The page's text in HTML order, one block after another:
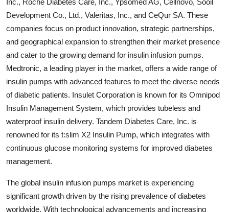
Inc., Roche Diabetes Care, Inc., Ypsomed AG, Cellnovo, Sooil
Development Co., Ltd., Valeritas, Inc., and CeQur SA. These
companies focus on product innovation, strategic partnerships,
and geographical expansion to strengthen their market presence
and cater to the growing demand for insulin infusion pumps.
Medtronic, a leading player in the market, offers a wide range of
insulin pumps with advanced features to meet the diverse needs
of diabetic patients. Insulet Corporation is known for its Omnipod
Insulin Management System, which provides tubeless and
waterproof insulin delivery. Tandem Diabetes Care, Inc. is
renowned for its t:slim X2 Insulin Pump, which integrates with
continuous glucose monitoring systems for improved diabetes
management.
The global insulin infusion pumps market is experiencing
significant growth driven by the rising prevalence of diabetes
worldwide. With technological advancements and increasing